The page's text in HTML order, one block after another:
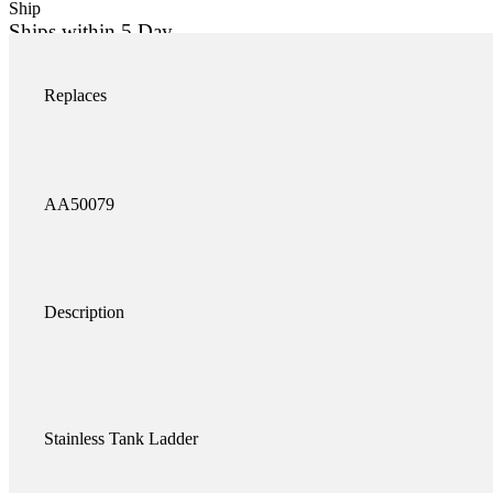
Ship
Ships within 5 Day
Replaces
AA50079
Description
Stainless Tank Ladder